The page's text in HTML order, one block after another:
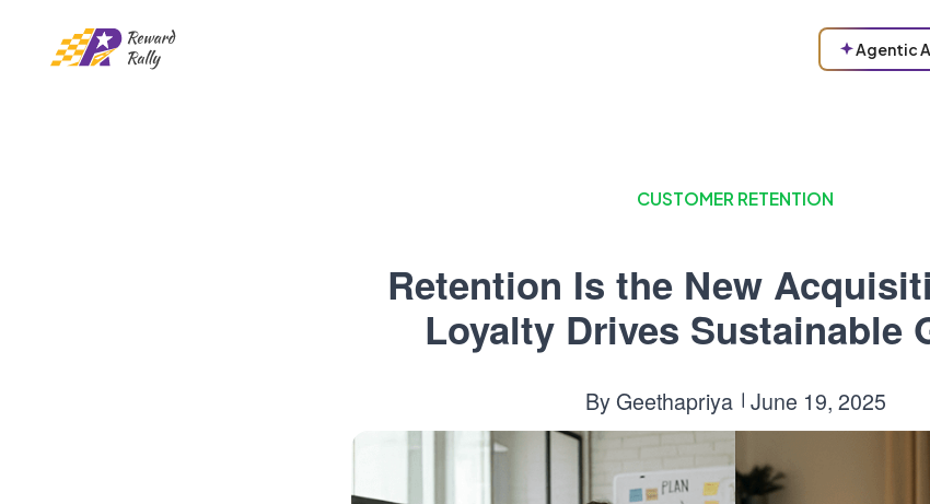
Agentic
CUSTOMER RETENTION
Retention Is the New
Loyalty Drives Sustainable
By Geethapriya June 19, 2025